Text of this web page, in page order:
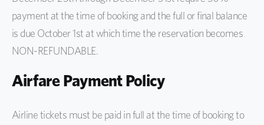
payment at the time of booking and the full or final balance
is due October 1st at which time the reservation becomes
NON-REFUNDABLE.
Airfare Payment Policy
Airline tickets must be paid in full at the time of booking to